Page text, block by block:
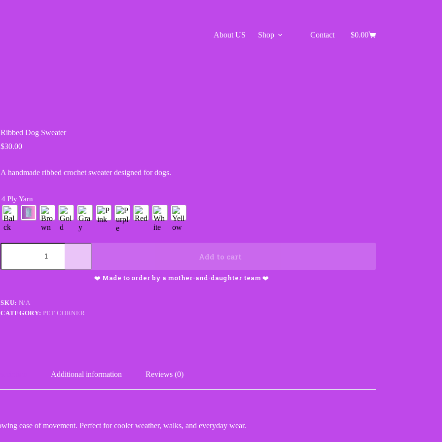
About US
Shop Contact
Shopping
$0.00
Ribbed Dog Sweater
$30.00
A handmade ribbed crochet sweater designed for dogs.
4 Ply Yarn
Ribbed
quantity
Add to cart
SKU: N/A
CATEGORY: PET CORNER
Additional information Reviews (0)
ease of movement. Perfect for cooler weather, walks, and everyday wear.